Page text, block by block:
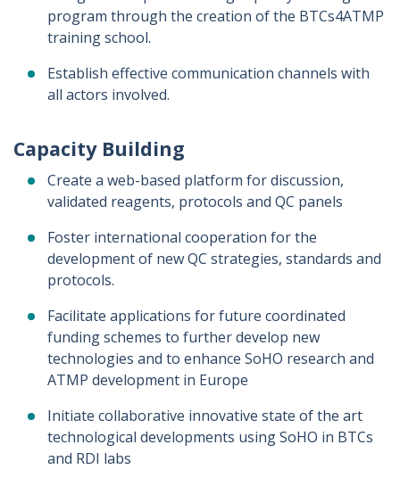
program through the creation of the BTCs4ATMP
training school.
Establish effective communication channels with
all actors involved.
Capacity Building
Create a web-based platform for discussion,
validated reagents, protocols and QC panels
Foster international cooperation for the
development of new QC strategies, standards and
protocols.
Facilitate applications for future coordinated
funding schemes to further develop new
technologies and to enhance SoHO research and
ATMP development in Europe
Initiate collaborative innovative state of the art
technological developments using SoHO in BTCs
and RDI labs